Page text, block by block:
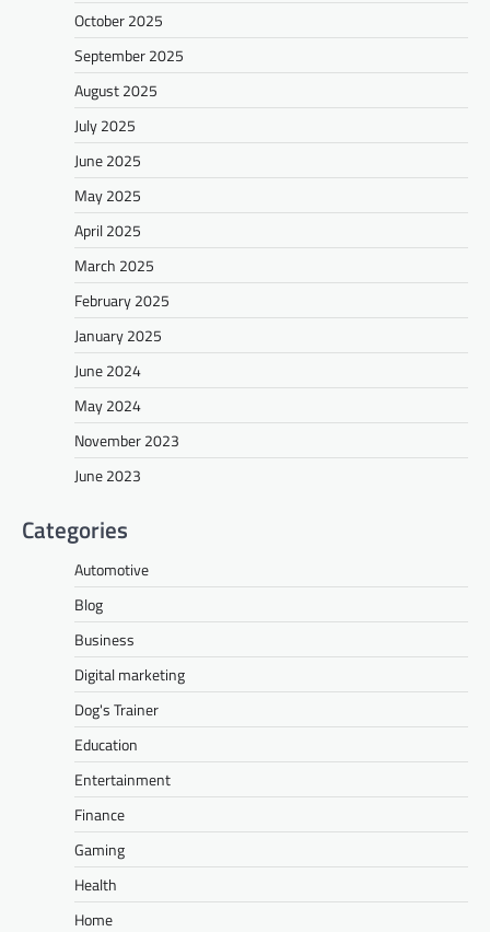
October 2025
September 2025
August 2025
July 2025
June 2025
May 2025
April 2025
March 2025
February 2025
January 2025
June 2024
May 2024
November 2023
June 2023
Categories
Automotive
Blog
Business
Digital marketing
Dog's Trainer
Education
Entertainment
Finance
Gaming
Health
Home